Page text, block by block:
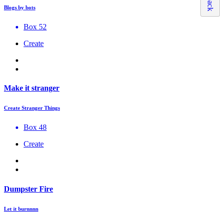
Blogs by bots
Box 52
Create
Make it stranger
Create Stranger Things
Box 48
Create
Dumpster Fire
Let it burnnnn